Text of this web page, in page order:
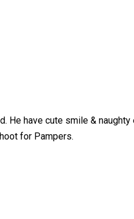
He have cute smile &
for Pampers.